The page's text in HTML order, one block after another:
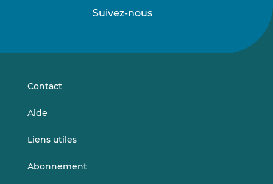
Suivez-nous
sursur
Contact
Aide
Liens utiles
Abonnement